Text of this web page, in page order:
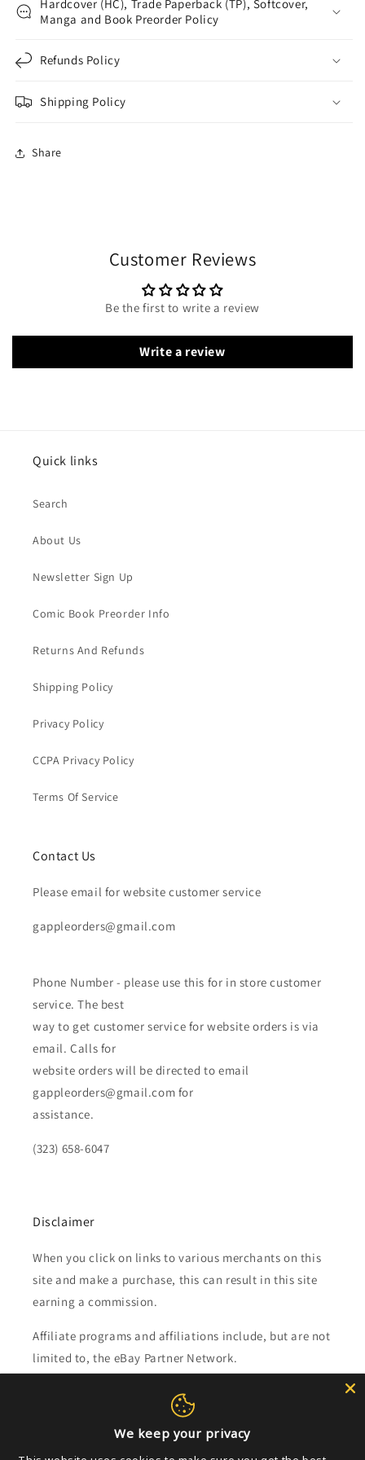
Hardcover (HC), Trade Paperback (TP), Softcover,
Manga and Book Preorder Policy
Refunds Policy
Shipping Policy
Share
Customer Reviews
Be the first to write a review
Write a review
Quick links
Search
About Us
Newsletter Sign Up
Comic Book Preorder Info
Returns And Refunds
Shipping Policy
Privacy Policy
CCPA Privacy Policy
Terms Of Service
Contact Us
Please email for website customer service
gappleorders@gmail.com
Phone Number - please use this for in store customer
service. The best
way to get customer service for website orders is via
email. Calls for
website orders will be directed to email
gappleorders@gmail.com for
assistance.
(323) 658-6047
Disclaimer
When you click on links to various merchants on this
site and make a purchase, this can result in this site
earning a commission.
Affiliate programs and affiliations include, but are not
limited to, the eBay Partner Network.
Subscribe to our emails
We keep your privacy